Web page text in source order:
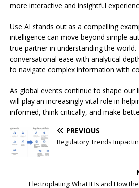
more interactive and insightful
Use AI stands out as a compelling
intelligence can move beyond simple
true partner in understanding the world.
conversational ease with analytical
to navigate complex information with
As global events continue to shape our
will play an increasingly vital role in
informed, think critically, and make
PREVIOUS
Regulatory Trends
Electroplating: What It Is and How